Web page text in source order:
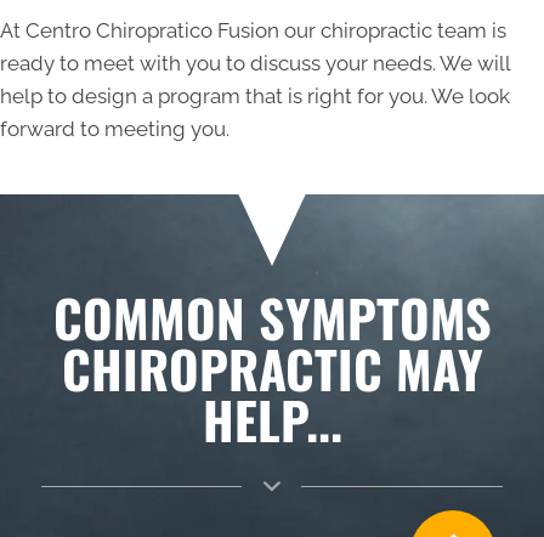
At Centro Chiropratico Fusion our chiropractic team is
ready to meet with you to discuss your needs. We will
help to design a program that is right for you. We look
forward to meeting you.
COMMON SYMPTOMS
CHIROPRACTIC MAY
HELP...